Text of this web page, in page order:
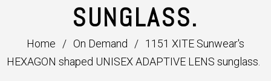
SUNGLASS.
Home / On Demand / 1151 XITE Sunwear's
HEXAGON shaped UNISEX ADAPTIVE LENS sunglass.